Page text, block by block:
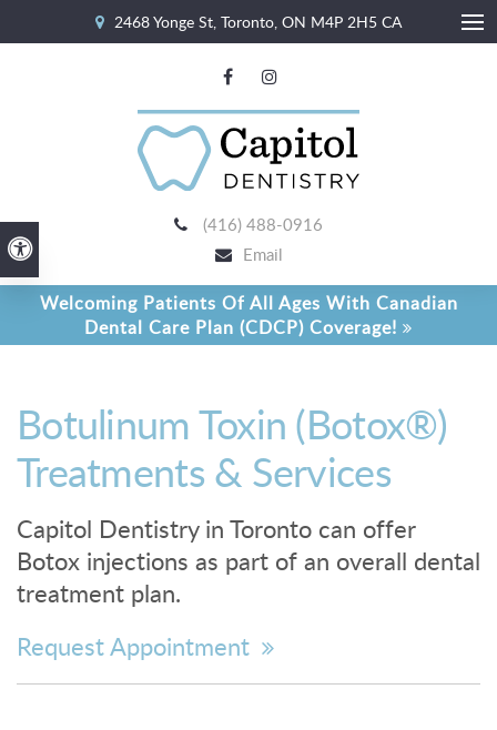
Accessible Version
2468 Yonge St Toronto ON M4P 2H5 CA
(416) 488-0916
Email
Welcoming Patients Of All Ages With Canadian
Dental Care Plan (CDCP) Coverage!
Botulinum Toxin (Botox®)
Treatments & Services
Capitol Dentistry in Toronto can offer
Botox injections as part of an overall dental
treatment plan.
Request Appointment